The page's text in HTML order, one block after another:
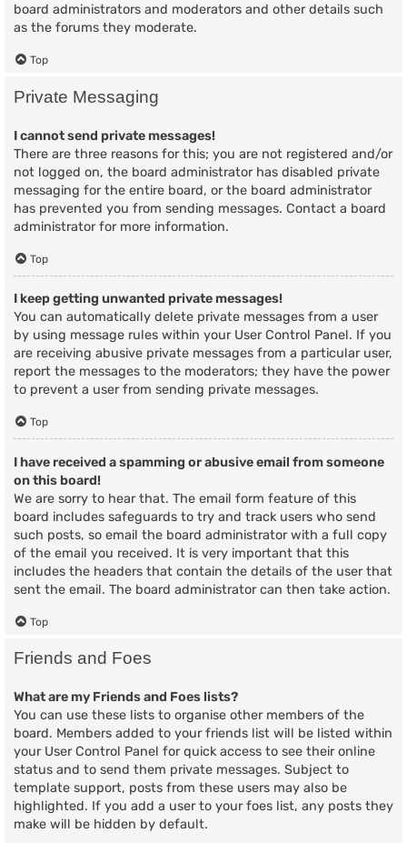
board administrators and moderators and other details such
as the forums they moderate.
Top
Private Messaging
I cannot send private messages!
There are three reasons for this; you are not registered and/or
not logged on, the board administrator has disabled private
messaging for the entire board, or the board administrator
has prevented you from sending messages. Contact a board
administrator for more information.
Top
I keep getting unwanted private messages!
You can automatically delete private messages from a user
by using message rules within your User Control Panel. If you
are receiving abusive private messages from a particular user,
report the messages to the moderators; they have the power
to prevent a user from sending private messages.
Top
I have received a spamming or abusive email from someone
on this board!
We are sorry to hear that. The email form feature of this
board includes safeguards to try and track users who send
such posts, so email the board administrator with a full copy
of the email you received. It is very important that this
includes the headers that contain the details of the user that
sent the email. The board administrator can then take action.
Top
Friends and Foes
What are my Friends and Foes lists?
You can use these lists to organise other members of the
board. Members added to your friends list will be listed within
your User Control Panel for quick access to see their online
status and to send them private messages. Subject to
template support, posts from these users may also be
highlighted. If you add a user to your foes list, any posts they
make will be hidden by default.